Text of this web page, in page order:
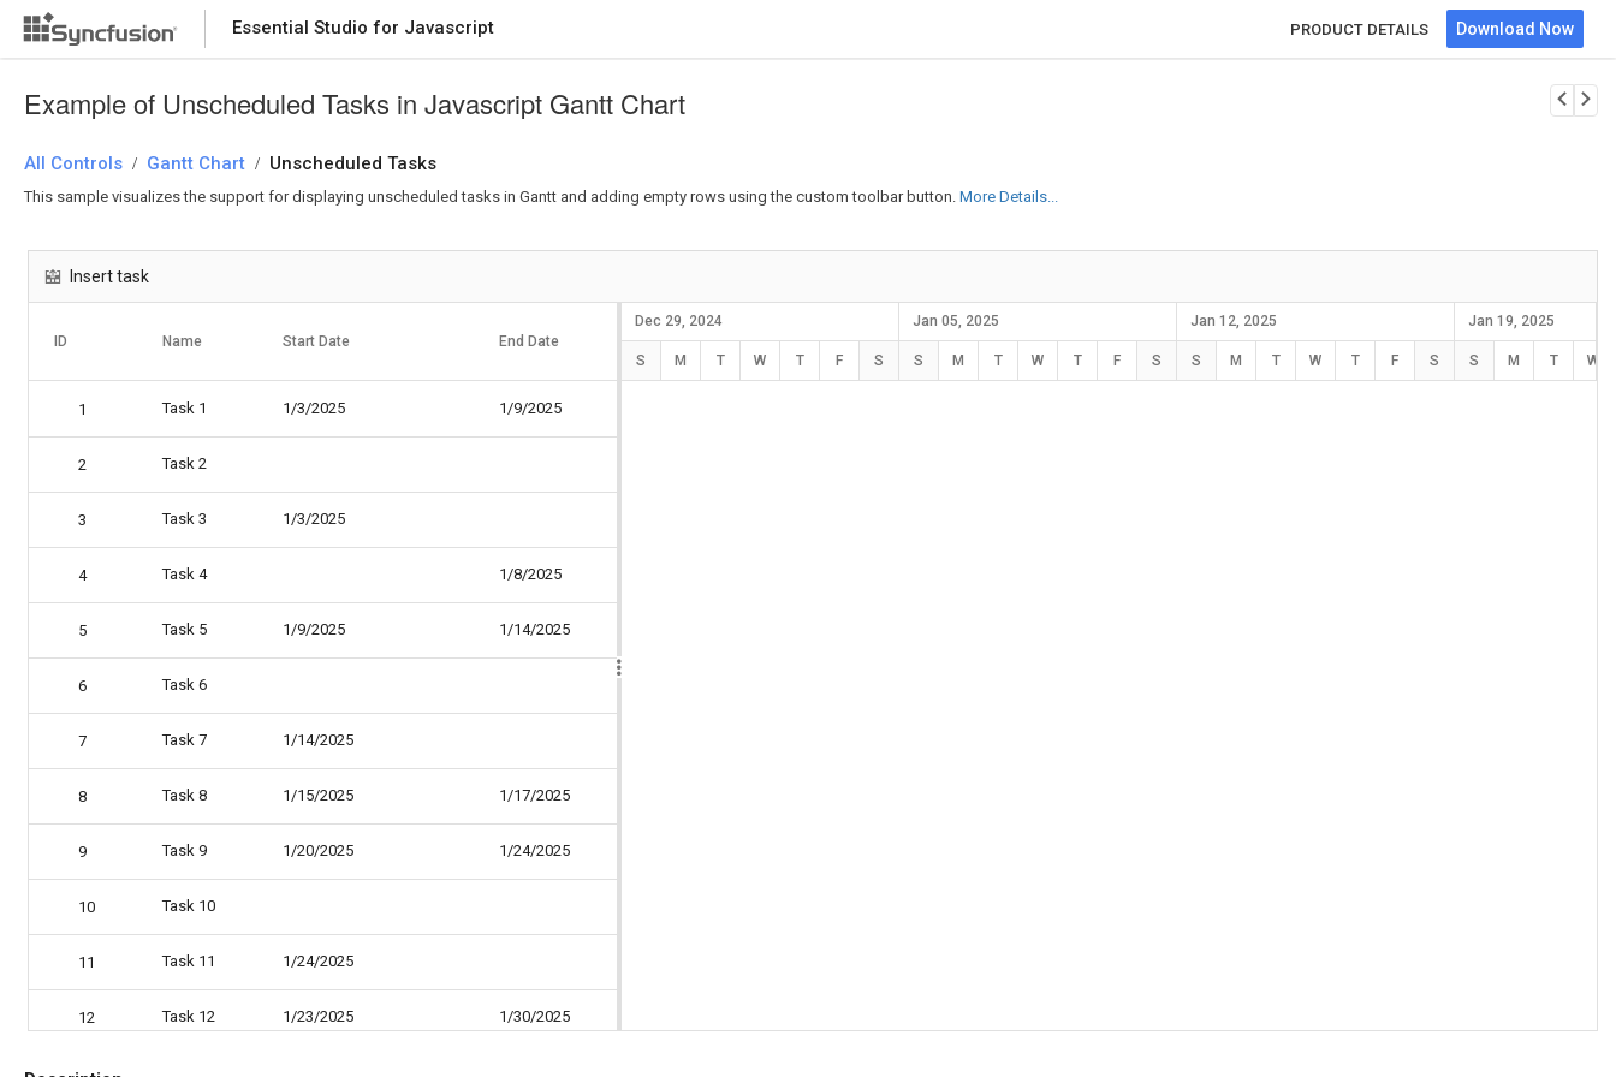
Essential Studio for Javascript PRODUCT DETAILS Download Now
Example of Unscheduled Tasks in Javascript Gantt Chart
All Controls / Gantt Chart / Unscheduled Tasks
This sample visualizes the support for displaying unscheduled tasks in Gantt and adding empty rows using the custom toolbar button. More Details...
Insert task
ID Name Start Date End Date Duration
1 Task 1 1/3/2025 1/9/2025
2 Task 2
3 Task 3 1/3/2025
4 Task 4 1/8/2025
5 Task 5 1/9/2025 1/14/2025
6 Task 6
7 Task 7 1/14/2025
8 Task 8 1/15/2025 1/17/2025
9 Task 9 1/20/2025 1/24/2025
10 Task 10
11 Task 11 1/24/2025
12 Task 12 1/23/2025 1/30/2025
13
Dec 29, 2024 Jan 05, 2025 Jan 12, 2025 Jan 19, 2025
S M T W T F S S M T W T F S S M T W T F S S M T W